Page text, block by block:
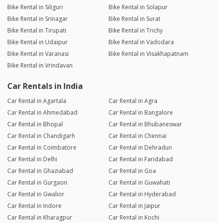
Bike Rental in Siliguri
Bike Rental in Solapur
Bike Rental in Srinagar
Bike Rental in Surat
Bike Rental in Tirupati
Bike Rental in Trichy
Bike Rental in Udaipur
Bike Rental in Vadodara
Bike Rental in Varanasi
Bike Rental in Visakhapatnam
Bike Rental in Vrindavan
Car Rentals in India
Car Rental in Agartala
Car Rental in Agra
Car Rental in Ahmedabad
Car Rental in Bangalore
Car Rental in Bhopal
Car Rental in Bhubaneswar
Car Rental in Chandigarh
Car Rental in Chennai
Car Rental in Coimbatore
Car Rental in Dehradun
Car Rental in Delhi
Car Rental in Faridabad
Car Rental in Ghaziabad
Car Rental in Goa
Car Rental in Gurgaon
Car Rental in Guwahati
Car Rental in Gwalior
Car Rental in Hyderabad
Car Rental in Indore
Car Rental in Jaipur
Car Rental in Kharagpur
Car Rental in Kochi